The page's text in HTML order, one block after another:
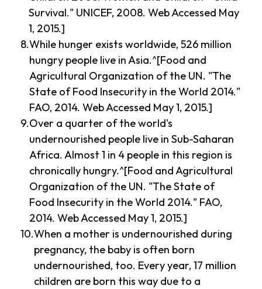
Survival." UNICEF, 2008. Web Accessed May
1, 2015.]
While hunger exists worldwide, 526 million
hungry people live in Asia.^[Food and
Agricultural Organization of the UN. "The
State of Food Insecurity in the World 2014."
FAO, 2014. Web Accessed May 1, 2015.]
Over a quarter of the world's
undernourished people live in Sub-Saharan
Africa. Almost 1 in 4 people in this region is
chronically hungry.^[Food and Agricultural
Organization of the UN. "The State of
Food Insecurity in the World 2014." FAO,
2014. Web Accessed May 1, 2015.]
When a mother is undernourished during
pregnancy, the baby is often born
undernourished, too. Every year, 17 million
children are born this way due to a